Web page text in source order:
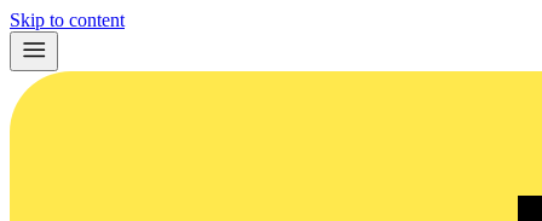
Skip to content